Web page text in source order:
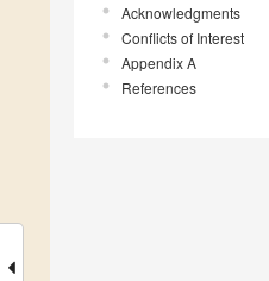
Acknowledgments
Conflicts of Interest
Appendix A
References